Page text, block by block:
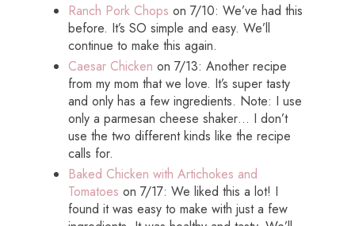
Ranch Pork Chops on 7/10: We’ve had this
before. It’s SO simple and easy. We’ll
continue to make this again.
Caesar Chicken on 7/13: Another recipe
from my mom that we love. It’s super tasty
and only has a few ingredients. Note: I use
only a parmesan cheese shaker… I don’t
use the two different kinds like the recipe
calls for.
Baked Chicken with Artichokes and
Tomatoes on 7/17: We liked this a lot! I
found it was easy to make with just a few